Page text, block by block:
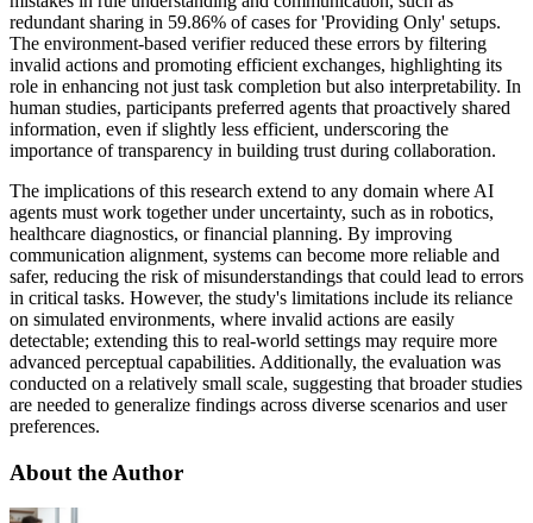
redundant sharing in 59.86% of cases for 'Providing Only' setups.
The environment-based verifier reduced these errors by filtering
invalid actions and promoting efficient exchanges, highlighting its
role in enhancing not just task completion but also interpretability. In
human studies, participants preferred agents that proactively shared
information, even if slightly less efficient, underscoring the
importance of transparency in building trust during collaboration.
The implications of this research extend to any domain where AI
agents must work together under uncertainty, such as in robotics,
healthcare diagnostics, or financial planning. By improving
communication alignment, systems can become more reliable and
safer, reducing the risk of misunderstandings that could lead to errors
in critical tasks. However, the study's limitations include its reliance
on simulated environments, where invalid actions are easily
detectable; extending this to real-world settings may require more
advanced perceptual capabilities. Additionally, the evaluation was
conducted on a relatively small scale, suggesting that broader studies
are needed to generalize findings across diverse scenarios and user
preferences.
About the Author